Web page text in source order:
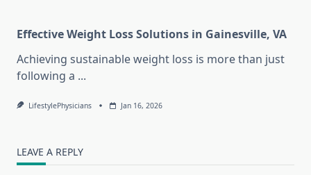
Effective Weight Loss Solutions in Gainesville, VA
Achieving sustainable weight loss is more than just
following a ...
LifestylePhysicians Jan 16, 2026
LEAVE A REPLY